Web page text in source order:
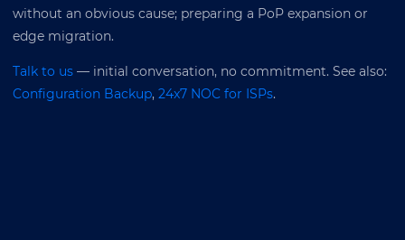
without an obvious cause; preparing a PoP expansion or
edge migration.
Talk to us — initial conversation, no commitment. See also:
Configuration Backup, 24x7 NOC for ISPs.